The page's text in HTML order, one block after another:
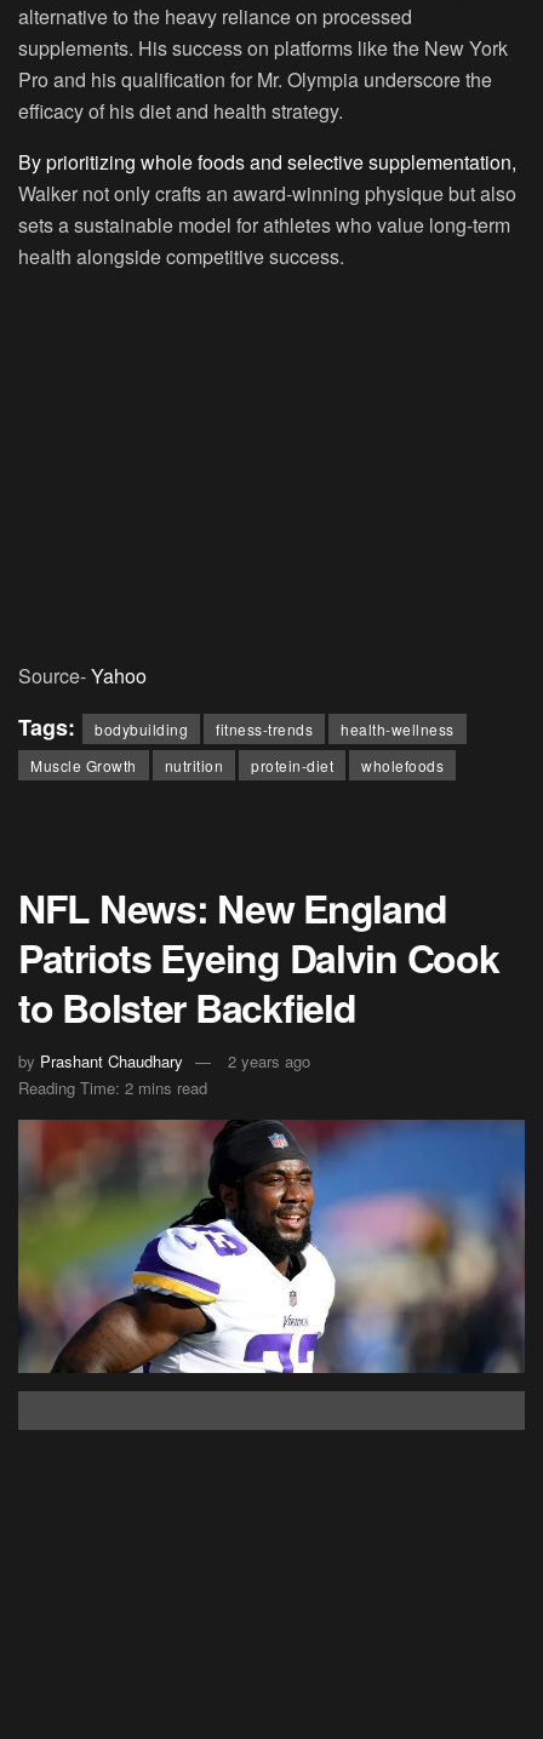
alternative to the heavy reliance on processed
supplements. His success on platforms like the New York
Pro and his qualification for Mr. Olympia underscore the
efficacy of his diet and health strategy.
By prioritizing whole foods and selective supplementation,
Walker not only crafts an award-winning physique but also
sets a sustainable model for athletes who value long-term
health alongside competitive success.
Source-Yahoo
Tags: bodybuilding fitness-trends
health-wellness
Muscle Growth
nutrition protein-diet wholefoods
NFL News: New England
Patriots Eyeing Dalvin Cook
to Bolster Backfield
by Prashant Chaudhary
2 years ago
Reading Time: 2 mins read